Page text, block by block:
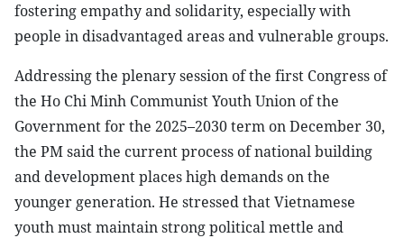
fostering empathy and solidarity, especially with
people in disadvantaged areas and vulnerable groups.
Addressing the plenary session of the first Congress of
the Ho Chi Minh Communist Youth Union of the
Government for the 2025–2030 term on December 30,
the PM said the current process of national building
and development places high demands on the
younger generation. He stressed that Vietnamese
youth must maintain strong political mettle and